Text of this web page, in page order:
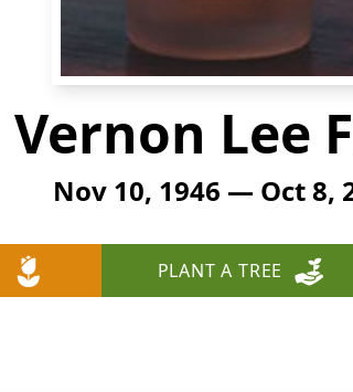
Vernon Lee
Nov 10, 1946 — Oct 8,
PLANT A TREE